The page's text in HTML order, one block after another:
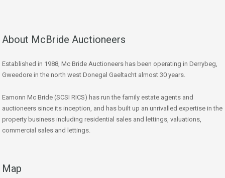
About McBride Auctioneers
Established in 1988, Mc Bride Auctioneers has been operating in Derrybeg,
Gweedore in the north west Donegal Gaeltacht almost 30 years.
Eamonn Mc Bride (SCSI RICS) has run the family estate agents and
auctioneers since its inception, and has built up an unrivalled expertise in the
property business including residential sales and lettings, valuations,
commercial sales and lettings.
Map